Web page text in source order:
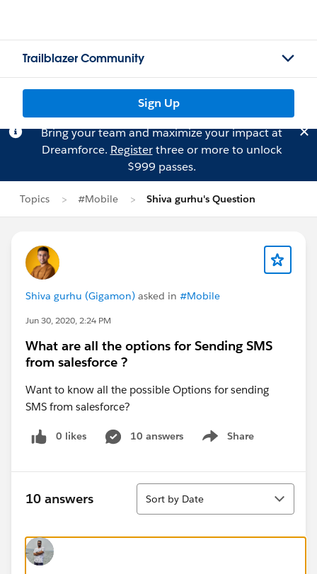
Trailblazer Community
Sign Up
Bring your team and maximize your impact at
Dreamforce. Registerthree or more to unlock
$999 passes.
Topics #Mobile Shiva gurhu's Question
Shiva gurhu (Gigamon) asked in #Mobile
Jun 30, 2020, 2:24 PM
What are all the options for Sending SMS
from salesforce ?
Want to know all the possible Options for sending
SMS from salesforce?
0 likes 10 answers Share
Show menu
10 answers
Sort
Sort by Date